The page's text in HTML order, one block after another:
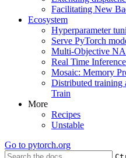
Facilitating New
Ecosystem
Hyperparameter
Serve PyTorch
Multi-Objective
Real Time
Mosaic: Memory
Distributed training
Train
More
Recipes
Unstable
Go to pytorch.org